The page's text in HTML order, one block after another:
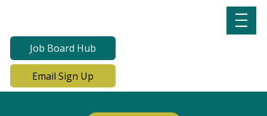
Job Board Hub
Email Sign Up